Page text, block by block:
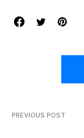
PREVIOUS POST